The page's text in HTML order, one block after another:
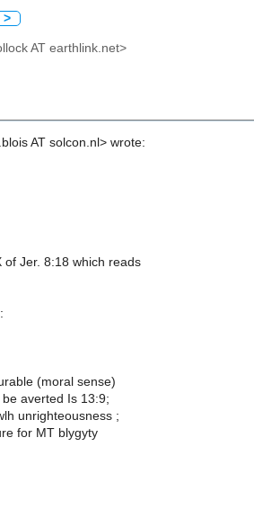
>
AT earthlink.net>
AT solcon.nl> wrote:
Jer. 8:18 which reads
(moral sense)
averted Is 13:9;
unrighteousness ;
for MT blygyty